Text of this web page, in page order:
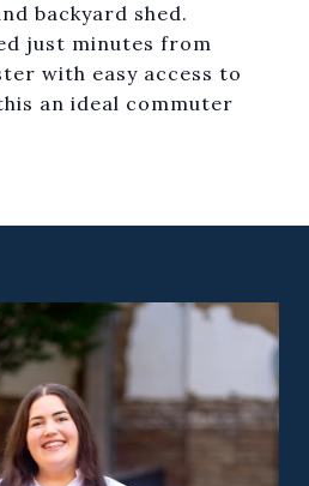
backyard shed.
just minutes from
with easy access to
an ideal commuter